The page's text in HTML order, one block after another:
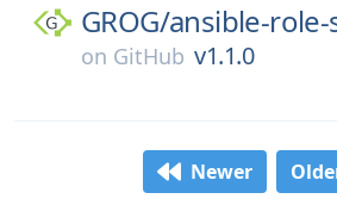
GROG/ansible-
on GitHub v1.1.0
Newer